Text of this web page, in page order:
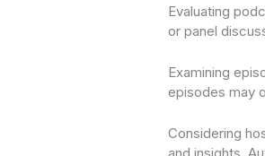
Evaluating
or panel
Examining
episodes may
Considering